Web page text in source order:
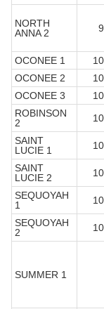
NORTH
ANNA 2
OCONEE 1
OCONEE 2
OCONEE 3
ROBINSON
2
SAINT
LUCIE 1
SAINT
LUCIE 2
SEQUOYAH
1
SEQUOYAH
2
SUMMER 1